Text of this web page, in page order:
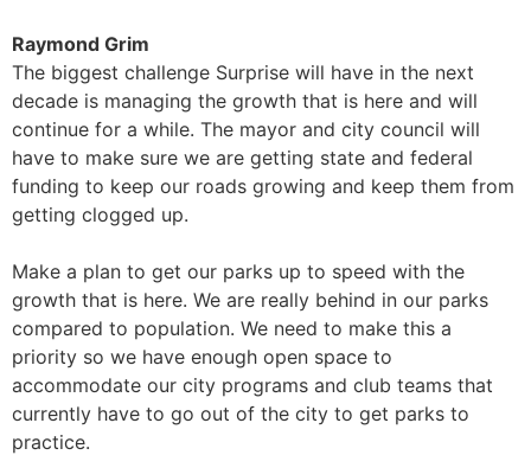
Raymond Grim
The biggest challenge Surprise will have in the next
decade is managing the growth that is here and will
continue for a while. The mayor and city council will
have to make sure we are getting state and federal
funding to keep our roads growing and keep them from
getting clogged up.
Make a plan to get our parks up to speed with the
growth that is here. We are really behind in our parks
compared to population. We need to make this a
priority so we have enough open space to
accommodate our city programs and club teams that
currently have to go out of the city to get parks to
practice.